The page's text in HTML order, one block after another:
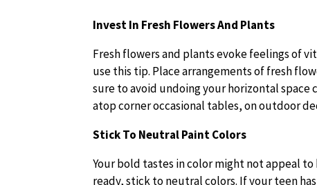
Invest In Fresh Flowers And Plants
Fresh flowers and plants evoke feelings of
use this tip. Place arrangements of fresh
sure to avoid undoing your horizontal
atop corner occasional tables, on outdoor
Stick To Neutral Paint Colors
Your bold tastes in color might not appeal
ready, stick to neutral colors. If your teen